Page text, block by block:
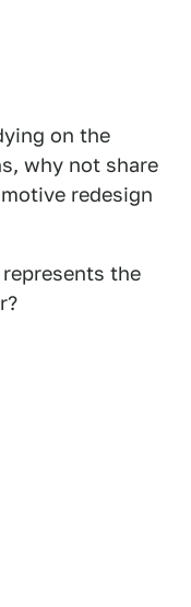
on the
why not share
redesign
the